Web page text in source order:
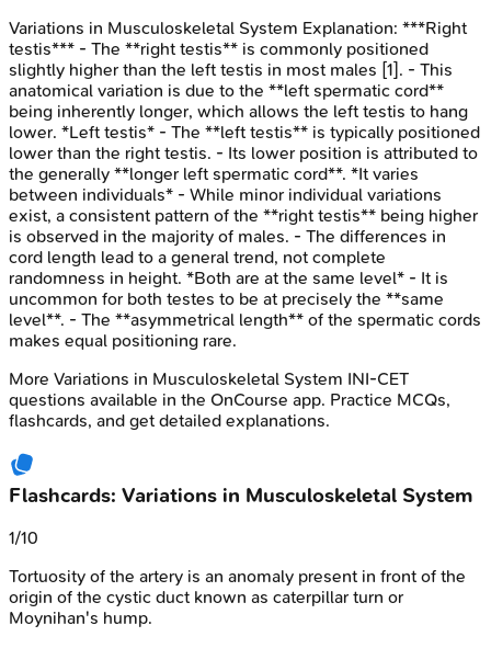
Variations in Musculoskeletal System Explanation: ***Right
testis*** - The **right testis** is commonly positioned
slightly higher than the left testis in most males [1]. - This
anatomical variation is due to the **left spermatic cord**
being inherently longer, which allows the left testis to hang
lower. *Left testis* - The **left testis** is typically positioned
lower than the right testis. - Its lower position is attributed to
the generally **longer left spermatic cord**. *It varies
between individuals* - While minor individual variations
exist, a consistent pattern of the **right testis** being higher
is observed in the majority of males. - The differences in
cord length lead to a general trend, not complete
randomness in height. *Both are at the same level* - It is
uncommon for both testes to be at precisely the **same
level**. - The **asymmetrical length** of the spermatic cords
makes equal positioning rare.
More Variations in Musculoskeletal System INI-CET
questions available in the OnCourse app. Practice MCQs,
flashcards, and get detailed explanations.
Flashcards: Variations in Musculoskeletal System
1/10
Tortuosity of the artery is an anomaly present in front of the
origin of the cystic duct known as caterpillar turn or
Moynihan's hump.